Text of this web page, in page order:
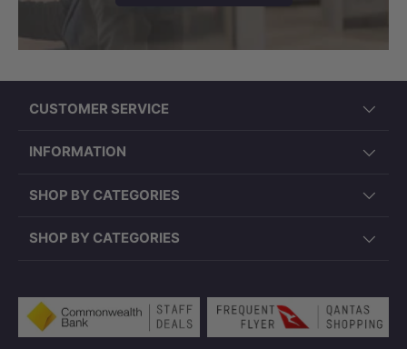
CUSTOMER SERVICE
INFORMATION
SHOP BY CATEGORIES
SHOP BY CATEGORIES
Payment methods accepted